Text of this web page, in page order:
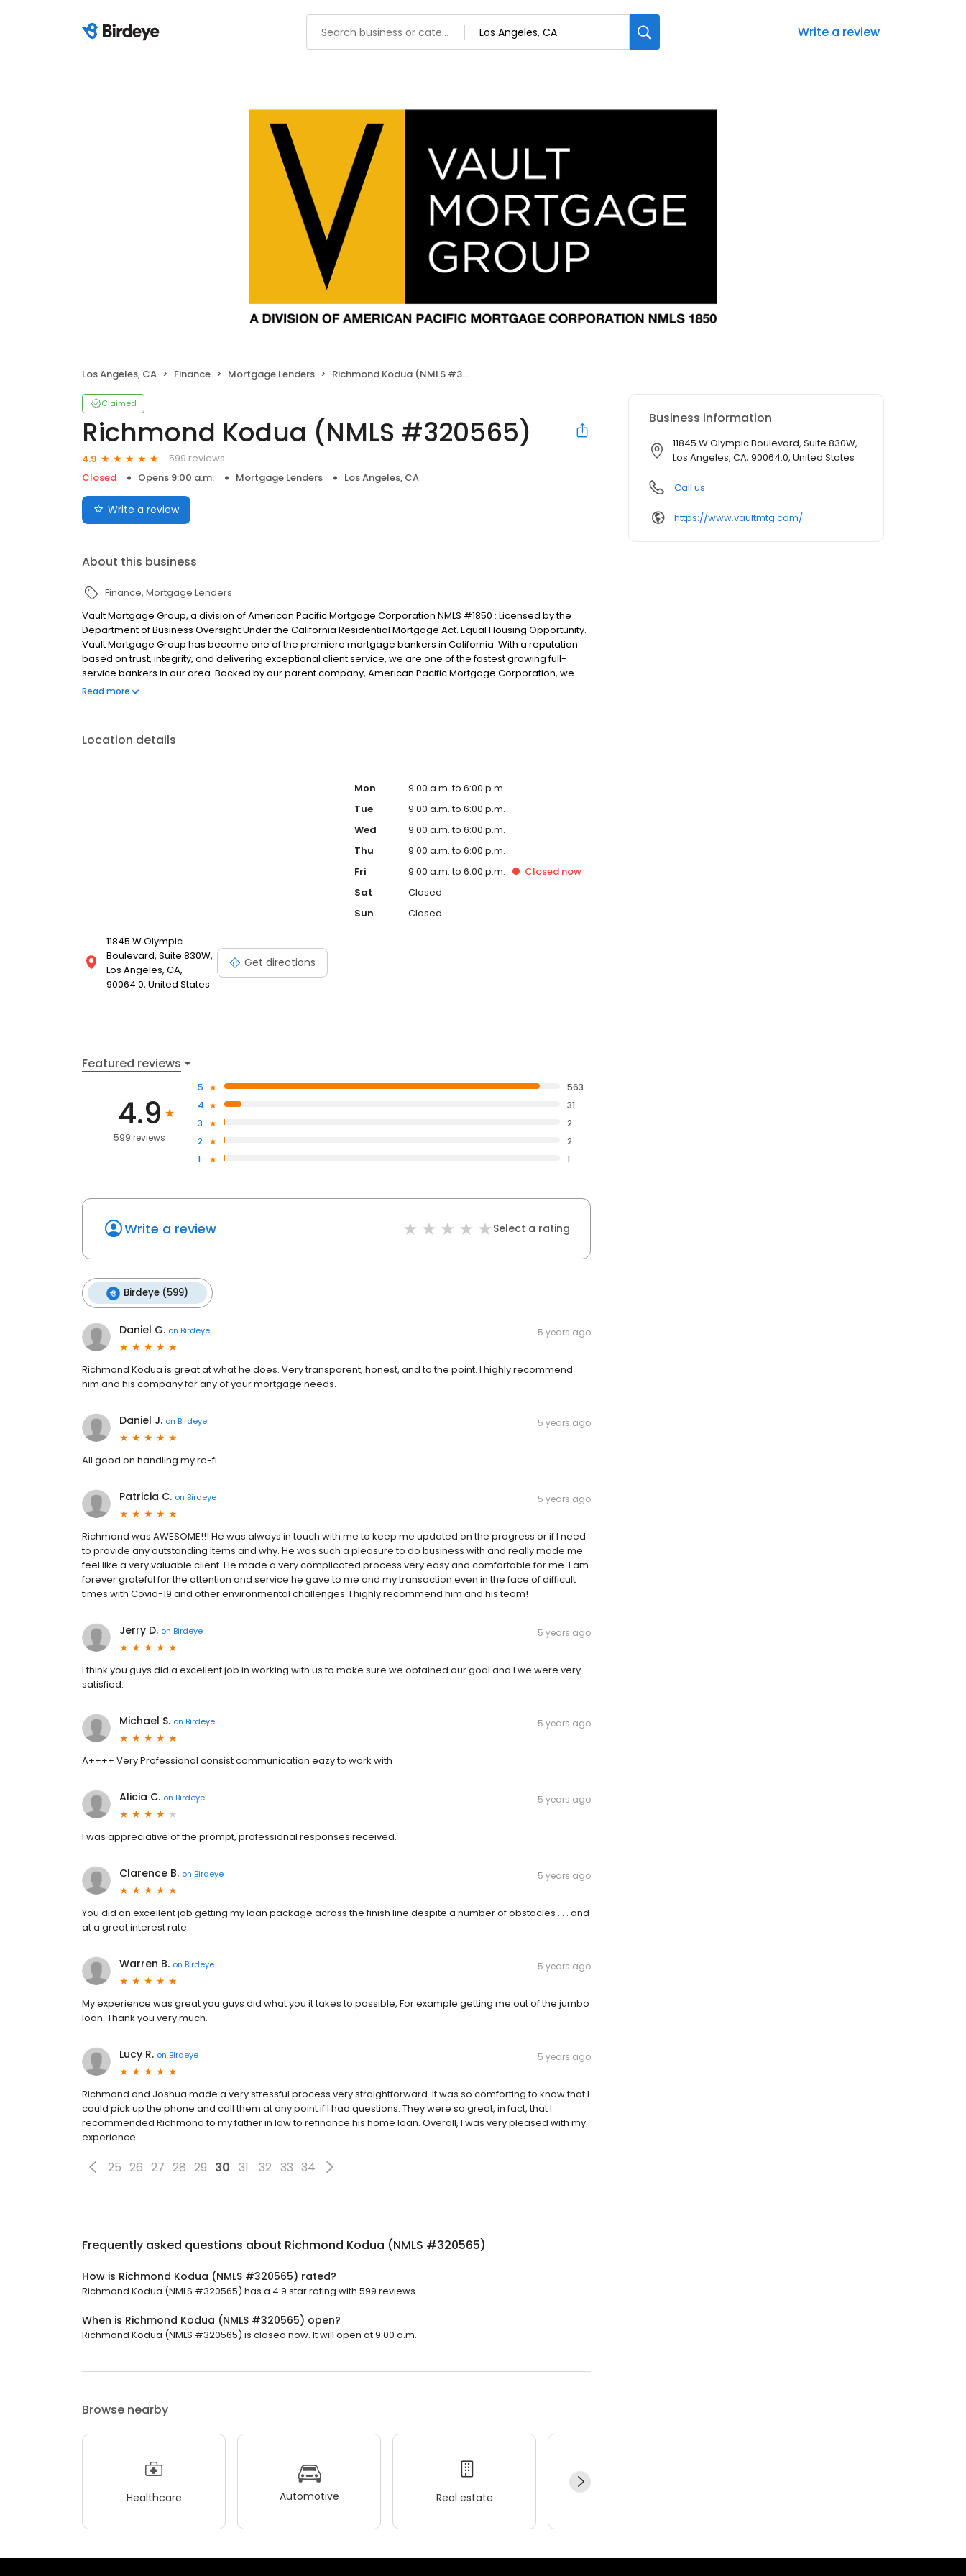
Write a review
Los Angeles, CA Finance Mortgage Lenders Richmond Kodua (NMLS #320565)
Claimed
Richmond Kodua (NMLS #320565)
4.9
599 reviews
Closed
Opens 9:00 a.m. Mortgage Lenders Los Angeles, CA
Write a review
About this business
Finance Mortgage Lenders
Vault Mortgage Group, a division of American Pacific Mortgage Corporation NMLS #1850 : Licensed by the
Department of Business Oversight Under the California Residential Mortgage Act. Equal Housing Opportunity.
Vault Mortgage Group has become one of the premiere mortgage bankers in California. With a reputation
based on trust, integrity, and delivering exceptional client service, we are one of the fastest growing full-
service bankers in our area. Backed by our parent company, American Pacific Mortgage Corporation, we
have grown to become one of the largest and strongest independent mortgage banking firms in the region
products are needed.
Read more
Location details
11845 W Olympic
Boulevard, Suite 830W,
Los Angeles, CA,
90064.0, United States
Get directions
Mon
9:00 a.m. to 6:00 p.m.
Tue
9:00 a.m. to 6:00 p.m.
Wed
9:00 a.m. to 6:00 p.m.
Thu
9:00 a.m. to 6:00 p.m.
Fri
9:00 a.m. to 6:00 p.m. Closed now
Sat
Closed
Sun
Closed
Featured reviews
4.9
599 reviews
5
563
4
31
3
2
2
2
1
1
Write a review Select a rating
Birdeye (599)
Daniel G. on Birdeye 5 years ago
Richmond Kodua is great at what he does. Very transparent, honest, and to the point. I highly recommend
him and his company for any of your mortgage needs.
Daniel J. on Birdeye 5 years ago
All good on handling my re-fi.
Patricia C. on Birdeye 5 years ago
Richmond was AWESOME!!! He was always in touch with me to keep me updated on the progress or if I need
to provide any outstanding items and why. He was such a pleasure to do business with and really made me
feel like a very valuable client. He made a very complicated process very easy and comfortable for me. I am
forever grateful for the attention and service he gave to me and my transaction even in the face of difficult
times with Covid-19 and other environmental challenges. I highly recommend him and his team!
Jerry D. on Birdeye 5 years ago
I think you guys did a excellent job in working with us to make sure we obtained our goal and I we were very
satisfied.
Michael S. on Birdeye 5 years ago
A++++ Very Professional consist communication eazy to work with
Alicia C. on Birdeye 5 years ago
I was appreciative of the prompt, professional responses received.
Clarence B. on Birdeye 5 years ago
You did an excellent job getting my loan package across the finish line despite a number of obstacles . . . and
at a great interest rate.
Warren B. on Birdeye 5 years ago
My experience was great you guys did what you it takes to possible, For example getting me out of the jumbo
loan. Thank you very much.
Lucy R. on Birdeye 5 years ago
Richmond and Joshua made a very stressful process very straightforward. It was so comforting to know that I
could pick up the phone and call them at any point if I had questions. They were so great, in fact, that I
recommended Richmond to my father in law to refinance his home loan. Overall, I was very pleased with my
experience.
25 26 27 28 29 30 31 32 33 34
Frequently asked questions about Richmond Kodua (NMLS #320565)
How is Richmond Kodua (NMLS #320565) rated?
Richmond Kodua (NMLS #320565) has a 4.9 star rating with 599 reviews.
When is Richmond Kodua (NMLS #320565) open?
Richmond Kodua (NMLS #320565) is closed now. It will open at 9:00 a.m.
Browse nearby
Healthcare Automotive Real estate
Business information
11845 W Olympic Boulevard, Suite 830W,
Los Angeles, CA, 90064.0, United States
Call us
https://www.vaultmtg.com/